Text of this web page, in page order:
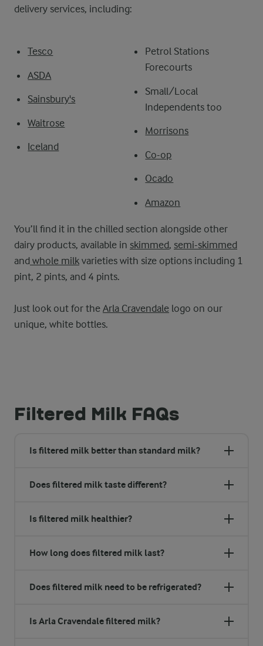
delivery services, including:
Tesco
ASDA
Sainsbury's
Waitrose
Iceland
Petrol Stations
Forecourts
Small/Local
Independents too
Morrisons
Co-op
Ocado
Amazon
You’ll find it in the chilled section alongside other
dairy products, available in skimmed, semi-skimmed
and whole milk varieties with size options including 1
pint, 2 pints, and 4 pints.
Just look out for the Arla Cravendale logo on our
unique, white bottles.
Filtered Milk FAQs
Is filtered milk better than standard milk?
Does filtered milk taste different?
Is filtered milk healthier?
How long does filtered milk last?
Does filtered milk need to be refrigerated?
Is Arla Cravendale filtered milk?